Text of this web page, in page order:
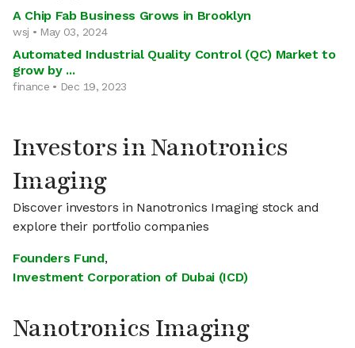
A Chip Fab Business Grows in Brooklyn
wsj • May 03, 2024
Automated Industrial Quality Control (QC) Market to
grow by ...
finance • Dec 19, 2023
Investors in Nanotronics
Imaging
Discover investors in Nanotronics Imaging stock and
explore their portfolio companies
Founders Fund,
Investment Corporation of Dubai (ICD)
Nanotronics Imaging